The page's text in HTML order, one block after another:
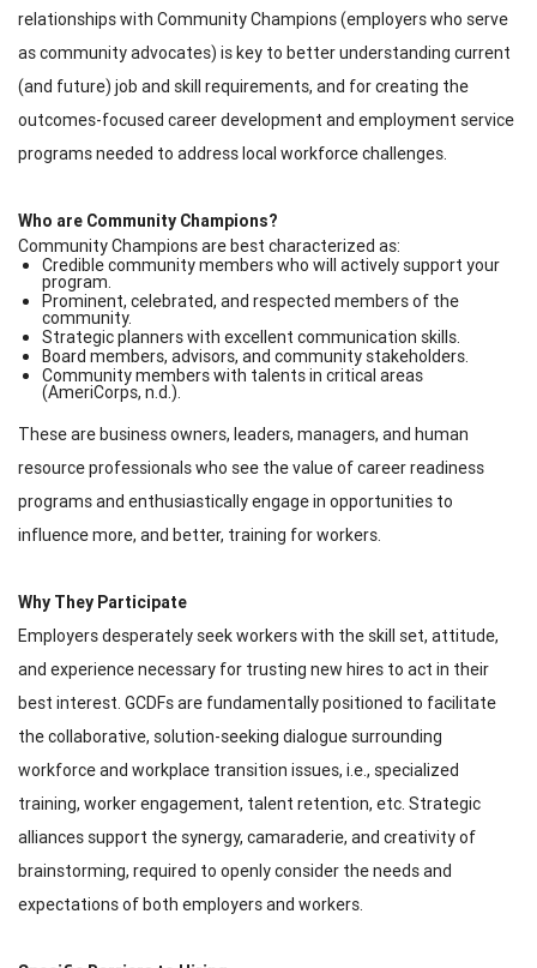
relationships with Community Champions (employers who serve
as community advocates) is key to better understanding current
(and future) job and skill requirements, and for creating the
outcomes-focused career development and employment service
programs needed to address local workforce challenges.
Who are Community Champions?
Community Champions are best characterized as:
Credible community members who will actively support your
program.
Prominent, celebrated, and respected members of the
community.
Strategic planners with excellent communication skills.
Board members, advisors, and community stakeholders.
Community members with talents in critical areas
(AmeriCorps, n.d.).
These are business owners, leaders, managers, and human
resource professionals who see the value of career readiness
programs and enthusiastically engage in opportunities to
influence more, and better, training for workers.
Why They Participate
Employers desperately seek workers with the skill set, attitude,
and experience necessary for trusting new hires to act in their
best interest. GCDFs are fundamentally positioned to facilitate
the collaborative, solution-seeking dialogue surrounding
workforce and workplace transition issues, i.e., specialized
training, worker engagement, talent retention, etc. Strategic
alliances support the synergy, camaraderie, and creativity of
brainstorming, required to openly consider the needs and
expectations of both employers and workers.